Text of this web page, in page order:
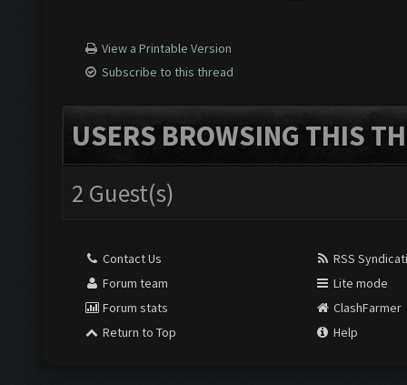
View a Printable Version
Subscribe to this thread
USERS BROWSING THIS
2 Guest(s)
Contact Us
Forum team
Forum stats
Return to Top
RSS
Lite mode
ClashFarmer
Help